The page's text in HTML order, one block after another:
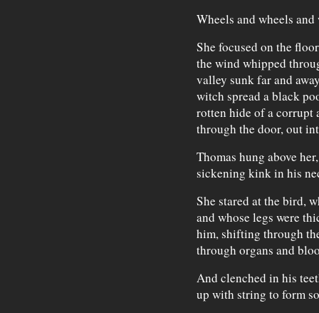
Wheels and wheels and
She focused on the
the wind whipped
valley sunk far and
witch spread a black
rotten hide of a corrupt
through the door, out
Thomas hung above
sickening kink in his
She stared at the bird,
and whose legs were
him, shifting through
through organs and
And clenched in his
up with string to form